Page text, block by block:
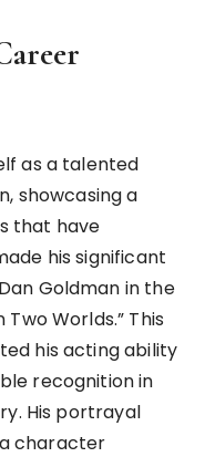
as a talented
showcasing a
that have
his significant
Goldman in the
Two Worlds.” This
his acting ability
recognition in
His portrayal
character